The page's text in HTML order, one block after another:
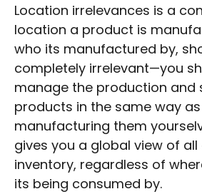
Location irrelevances is a
location a product is
who its manufactured by,
completely irrelevant—you
manage the production and
products in the same way
manufacturing them
gives you a global view of
inventory, regardless of
its being consumed by.